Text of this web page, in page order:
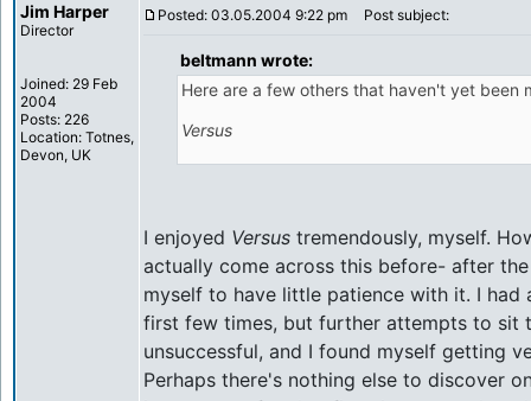
Jim Harper
Director
Joined: 29 Feb
2004
Posts: 226
Location: Totnes,
Devon, UK
Posted: 03.05.2004 9:22 pm Post subject:
beltmann wrote:
Here are a few others that haven't yet been
Versus
I enjoyed Versus tremendously, myself.
actually come across this before- after
myself to have little patience with it. I
first few times, but further attempts to sit
unsuccessful, and I found myself getting
Perhaps there's nothing else to discover